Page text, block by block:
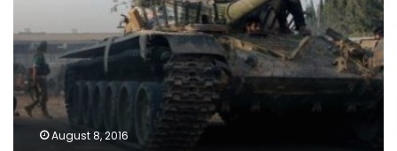
August 8, 2016